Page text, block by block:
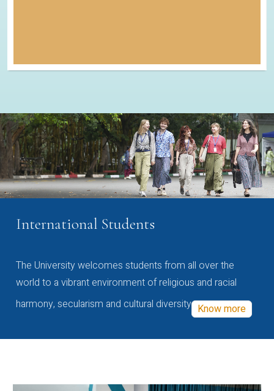
International Students
The University welcomes students from all over the
world to a vibrant environment of religious and racial
harmony, secularism and cultural diversity Know more